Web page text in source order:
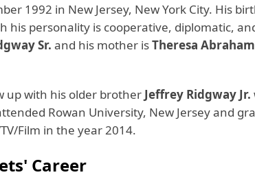
1992 in New Jersey, New York City. His
his personality is cooperative, diplomatic,
Sr. and his mother isTheresa
up with his older brother Jeffrey Ridgway Jr.
Rowan University, New Jersey and
Film in the year 2014.
Career